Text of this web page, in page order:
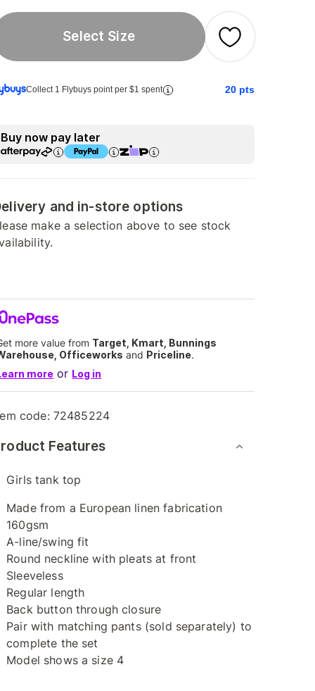
Select Size
Collect 1 Flybuys point per $1 spent 20 pts
Buy now pay later
and in-store options
make a selection above to see stock
more value from Target, Kmart, Bunnings
Officeworks and Priceline.
more or Log in
code: 72485224
Features
Girls tank top
Made from a European linen fabrication
160gsm
A-line/swing fit
Round neckline with pleats at front
Sleeveless
Regular length
Back button through closure
Pair with matching pants (sold separately) to
complete the set
Model shows a size 4